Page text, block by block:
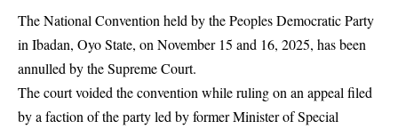
The National Convention held by the Peoples Democratic Party
in Ibadan, Oyo State, on November 15 and 16, 2025, has been
annulled by the Supreme Court.
The court voided the convention while ruling on an appeal filed
by a faction of the party led by former Minister of Special